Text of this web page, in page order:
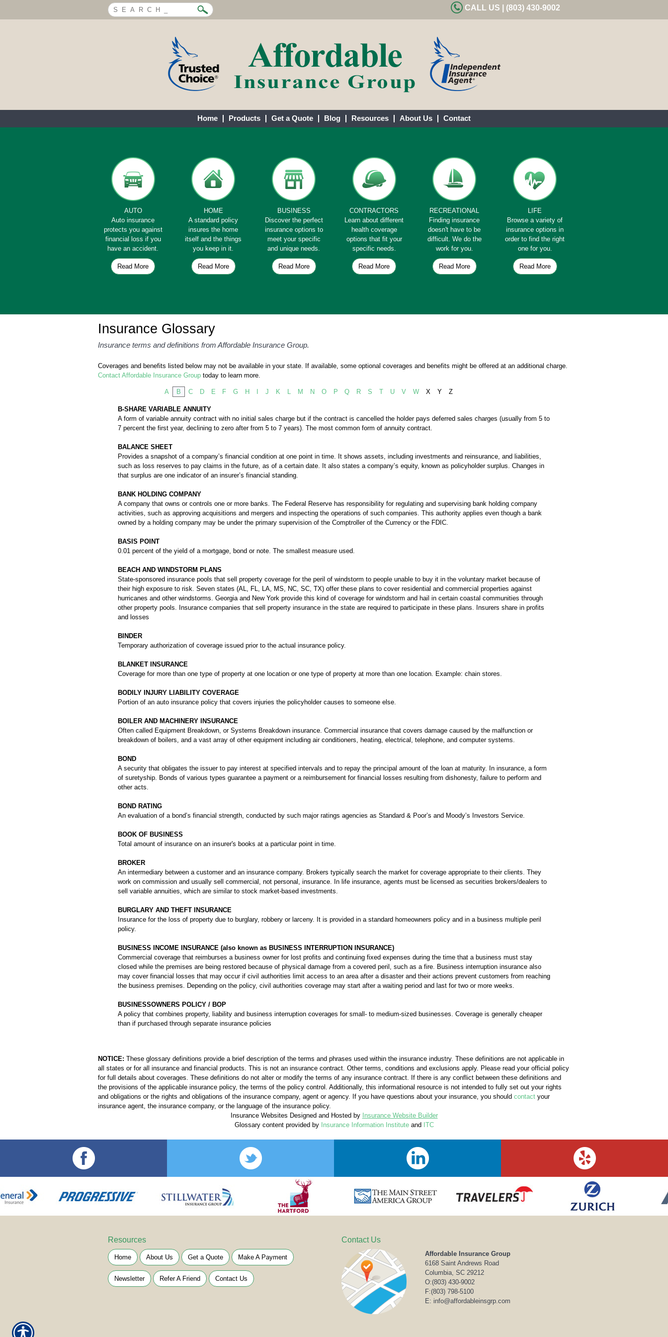
CALL US | (803) 430-9002
Home Products Get a Quote Blog Resources About Us Contact
AUTO
Auto insurance
protects you against
financial loss if you
have an accident.
Read More
HOME
A standard policy
insures the home
itself and the things
you keep in it.
Read More
BUSINESS
Discover the perfect
insurance options to
meet your specific
and unique needs.
Read More
CONTRACTORS
Learn about different
health coverage
options that fit your
specific needs.
Read More
RECREATIONAL
Finding insurance
doesn't have to be
difficult. We do the
work for you.
Read More
LIFE
Browse a variety of
insurance options in
order to find the right
one for you.
Read More
Insurance Glossary
Insurance terms and definitions from Affordable Insurance Group.
Coverages and benefits listed below may not be available in your state. If available, some optional coverages and benefits might be offered at an additional charge.
Contact Affordable Insurance Group today to learn more.
A B C D E F G H J K L M N O P Q R S T U V W X Y Z
B-SHARE VARIABLE ANNUITY
A form of variable annuity contract with no initial sales charge but if the contract is cancelled the holder pays deferred sales charges (usually from 5 to
7 percent the first year, declining to zero after from 5 to 7 years). The most common form of annuity contract.
BALANCE SHEET
Provides a snapshot of a company’s financial condition at one point in time. It shows assets, including investments and reinsurance, and liabilities,
such as loss reserves to pay claims in the future, as of a certain date. It also states a company’s equity, known as policyholder surplus. Changes in
that surplus are one indicator of an insurer’s financial standing.
BANK HOLDING COMPANY
A company that owns or controls one or more banks. The Federal Reserve has responsibility for regulating and supervising bank holding company
activities, such as approving acquisitions and mergers and inspecting the operations of such companies. This authority applies even though a bank
owned by a holding company may be under the primary supervision of the Comptroller of the Currency or the FDIC.
BASIS POINT
0.01 percent of the yield of a mortgage, bond or note. The smallest measure used.
BEACH AND WINDSTORM PLANS
State-sponsored insurance pools that sell property coverage for the peril of windstorm to people unable to buy it in the voluntary market because of
their high exposure to risk. Seven states (AL, FL, LA, MS, NC, SC, TX) offer these plans to cover residential and commercial properties against
hurricanes and other windstorms. Georgia and New York provide this kind of coverage for windstorm and hail in certain coastal communities through
other property pools. Insurance companies that sell property insurance in the state are required to participate in these plans. Insurers share in profits
and losses
BINDER
Temporary authorization of coverage issued prior to the actual insurance policy.
BLANKET INSURANCE
Coverage for more than one type of property at one location or one type of property at more than one location. Example: chain stores.
BODILY INJURY LIABILITY COVERAGE
Portion of an auto insurance policy that covers injuries the policyholder causes to someone else.
BOILER AND MACHINERY INSURANCE
Often called Equipment Breakdown, or Systems Breakdown insurance. Commercial insurance that covers damage caused by the malfunction or
breakdown of boilers, and a vast array of other equipment including air conditioners, heating, electrical, telephone, and computer systems.
BOND
A security that obligates the issuer to pay interest at specified intervals and to repay the principal amount of the loan at maturity. In insurance, a form
of suretyship. Bonds of various types guarantee a payment or a reimbursement for financial losses resulting from dishonesty, failure to perform and
other acts.
BOND RATING
An evaluation of a bond’s financial strength, conducted by such major ratings agencies as Standard & Poor’s and Moody’s Investors Service.
BOOK OF BUSINESS
Total amount of insurance on an insurer's books at a particular point in time.
BROKER
An intermediary between a customer and an insurance company. Brokers typically search the market for coverage appropriate to their clients. They
work on commission and usually sell commercial, not personal, insurance. In life insurance, agents must be licensed as securities brokers/dealers to
sell variable annuities, which are similar to stock market-based investments.
BURGLARY AND THEFT INSURANCE
Insurance for the loss of property due to burglary, robbery or larceny. It is provided in a standard homeowners policy and in a business multiple peril
policy.
BUSINESS INCOME INSURANCE (also known as BUSINESS INTERRUPTION INSURANCE)
Commercial coverage that reimburses a business owner for lost profits and continuing fixed expenses during the time that a business must stay
closed while the premises are being restored because of physical damage from a covered peril, such as a fire. Business interruption insurance also
may cover financial losses that may occur if civil authorities limit access to an area after a disaster and their actions prevent customers from reaching
the business premises. Depending on the policy, civil authorities coverage may start after a waiting period and last for two or more weeks.
BUSINESSOWNERS POLICY / BOP
A policy that combines property, liability and business interruption coverages for small- to medium-sized businesses. Coverage is generally cheaper
than if purchased through separate insurance policies
NOTICE: These glossary definitions provide a brief description of the terms and phrases used within the insurance industry. These definitions are not applicable in
all states or for all insurance and financial products. This is not an insurance contract. Other terms, conditions and exclusions apply. Please read your official policy
for full details about coverages. These definitions do not alter or modify the terms of any insurance contract. If there is any conflict between these definitions and
the provisions of the applicable insurance policy, the terms of the policy control. Additionally, this informational resource is not intended to fully set out your rights
and obligations or the rights and obligations of the insurance company, agent or agency. If you have questions about your insurance, you should contact your
insurance agent, the insurance company, or the language of the insurance policy.
Insurance Websites Designed and Hosted by Insurance Website Builder
Glossary content provided by Insurance Information Instituteand ITC
Resources
Home About Us Get a Quote Make A Payment
Newsletter Refer A Friend Contact Us
Contact Us
Affordable Insurance Group
6168 Saint Andrews Road
Columbia, SC 29212
O:(803) 430-9002
F:(803) 798-5100
E: info@affordableinsgrp.com